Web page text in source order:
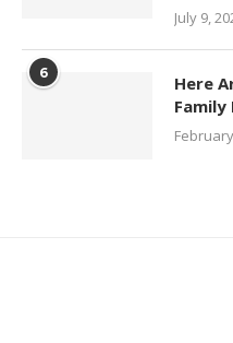
July 9,
6
Here